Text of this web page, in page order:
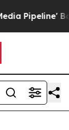
Backfires